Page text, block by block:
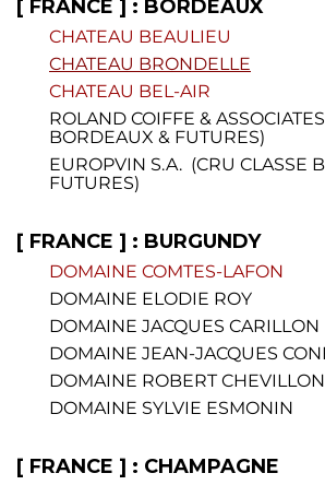
[ FRANCE ] : BORDEAUX
CHATEAU BEAULIEU
CHATEAU BRONDELLE
CHATEAU BEL-AIR
ROLAND COIFFE &
BORDEAUX & FUTURES)
EUROPVIN S.A. (CRU CLASSE
FUTURES)
[ FRANCE ] : BURGUNDY
DOMAINE COMTES-LAFON
DOMAINE ELODIE ROY
DOMAINE JACQUES CARILLON
DOMAINE JEAN-JACQUES
DOMAINE ROBERT CHEVILLON
DOMAINE SYLVIE ESMONIN
[ FRANCE ] : CHAMPAGNE